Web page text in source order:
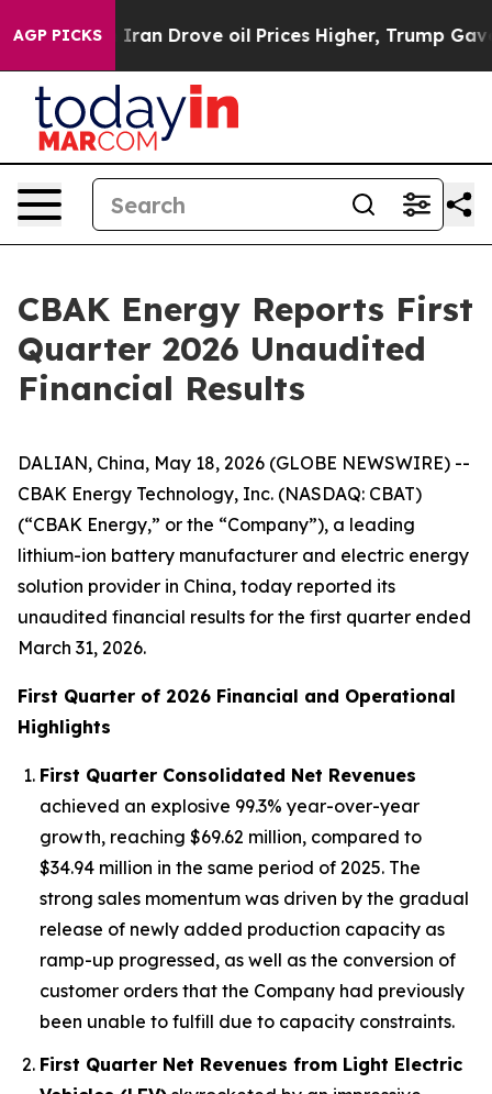
AGP PICKS
Drove oil Prices Higher, Trump Gave Politically
CBAK Energy Reports First
Quarter 2026 Unaudited
Financial Results
DALIAN, China, May 18, 2026 (GLOBE NEWSWIRE) --
CBAK Energy Technology, Inc. (NASDAQ: CBAT)
(“CBAK Energy,” or the “Company”), a leading
lithium-ion battery manufacturer and electric energy
solution provider in China, today reported its
unaudited financial results for the first quarter ended
March 31, 2026.
First Quarter of 2026 Financial and Operational
Highlights
First Quarter Consolidated Net Revenues
achieved an explosive 99.3% year-over-year
growth, reaching $69.62 million, compared to
$34.94 million in the same period of 2025. The
strong sales momentum was driven by the gradual
release of newly added production capacity as
ramp-up progressed, as well as the conversion of
customer orders that the Company had previously
been unable to fulfill due to capacity constraints.
First Quarter Net Revenues from Light Electric